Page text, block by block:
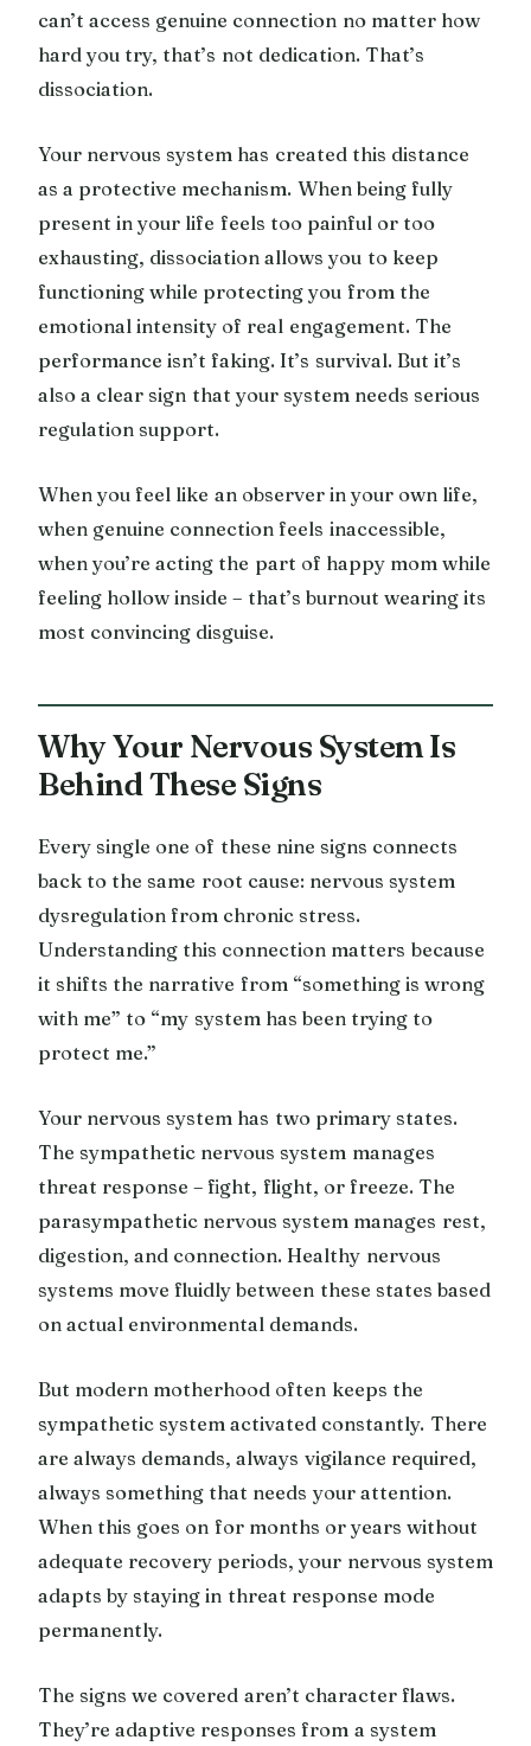
can’t access genuine connection no matter how
hard you try, that’s not dedication. That’s
dissociation.
Your nervous system has created this distance
as a protective mechanism. When being fully
present in your life feels too painful or too
exhausting, dissociation allows you to keep
functioning while protecting you from the
emotional intensity of real engagement. The
performance isn’t faking. It’s survival. But it’s
also a clear sign that your system needs serious
regulation support.
When you feel like an observer in your own life,
when genuine connection feels inaccessible,
when you’re acting the part of happy mom while
feeling hollow inside – that’s burnout wearing its
most convincing disguise.
Why Your Nervous System Is
Behind These Signs
Every single one of these nine signs connects
back to the same root cause: nervous system
dysregulation from chronic stress.
Understanding this connection matters because
it shifts the narrative from “something is wrong
with me” to “my system has been trying to
protect me.”
Your nervous system has two primary states.
The sympathetic nervous system manages
threat response – fight, flight, or freeze. The
parasympathetic nervous system manages rest,
digestion, and connection. Healthy nervous
systems move fluidly between these states based
on actual environmental demands.
But modern motherhood often keeps the
sympathetic system activated constantly. There
are always demands, always vigilance required,
always something that needs your attention.
When this goes on for months or years without
adequate recovery periods, your nervous system
adapts by staying in threat response mode
permanently.
The signs we covered aren’t character flaws.
They’re adaptive responses from a system